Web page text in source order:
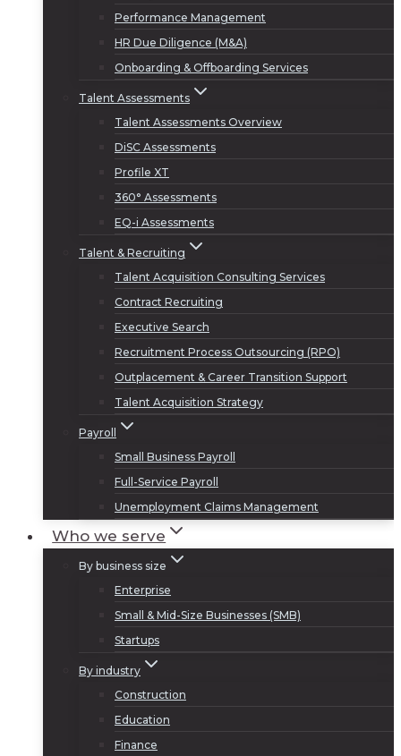
Performance Management
HR Due Diligence (M&A)
Onboarding & Offboarding Services
Talent Assessments
Talent Assessments Overview
DiSC Assessments
Profile XT
360° Assessments
EQ-i Assessments
Talent & Recruiting
Talent Acquisition Consulting Services
Contract Recruiting
Executive Search
Recruitment Process Outsourcing (RPO)
Outplacement & Career Transition Support
Talent Acquisition Strategy
Payroll
Small Business Payroll
Full-Service Payroll
Unemployment Claims Management
Who we serve
By business size
Enterprise
Small & Mid-Size Businesses (SMB)
Startups
By industry
Construction
Education
Finance